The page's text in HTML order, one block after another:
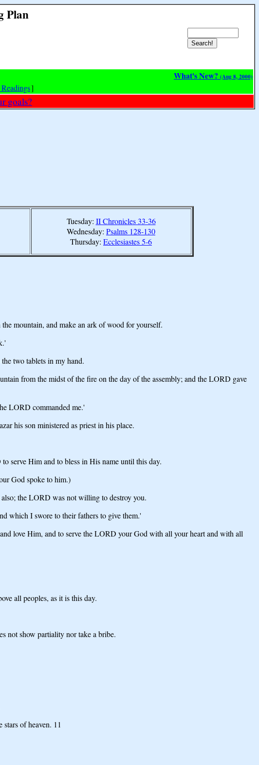
Plan
What's New? (Aug 8, 2000)
]
goals?
Tuesday: II Chronicles 33-36
Wednesday: Psalms 128-130
Thursday: Ecclesiastes 5-6
mountain, and make an ark of wood for yourself.
two tablets in my hand.
from the midst of the fire on the day of the assembly; and the LORD gave
LORD commanded me.'
his son ministered as priest in his place.
serve Him and to bless in His name until this day.
God spoke to him.)
the LORD was not willing to destroy you.
which I swore to their fathers to give them.'
love Him, and to serve the LORD your God with all your heart and with all
all peoples, as it is this day.
not show partiality nor take a bribe.
of heaven. 11